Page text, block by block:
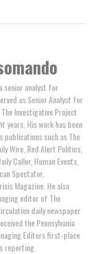
senior analyst for
as Senior Analyst for
Investigative Project
years. His work has been
publications such as The
Wire, Red Alert Politics,
Caller, Human Events,
Spectator,
Magazine. He also
editor of The
daily newspaper
the Pennsylvania
Editors first-place
reporting.